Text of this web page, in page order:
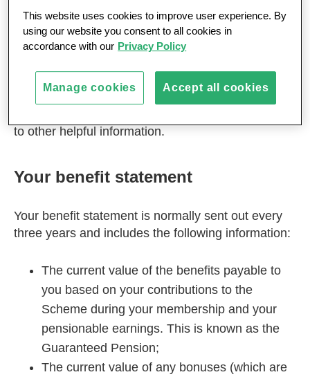
If you have not yet taken your MPS pension
benefit statement and pension increase
arrangements, and tells you how to find out what
to other helpful information.
Your benefit statement
Your benefit statement is normally sent out every
three years and includes the following information:
The current value of the benefits payable to
you based on your contributions to the
Scheme during your membership and your
pensionable earnings. This is known as the
Guaranteed Pension;
The current value of any bonuses (which are
This website uses cookies to improve user experience. By
using our website you consent to all cookies in
accordance with our Privacy Policy
Accept all cookies
Manage cookies